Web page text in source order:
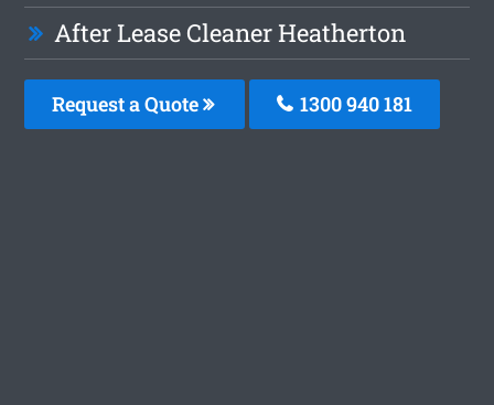
After Lease Cleaner Heatherton
Request a Quote 1300 940 181